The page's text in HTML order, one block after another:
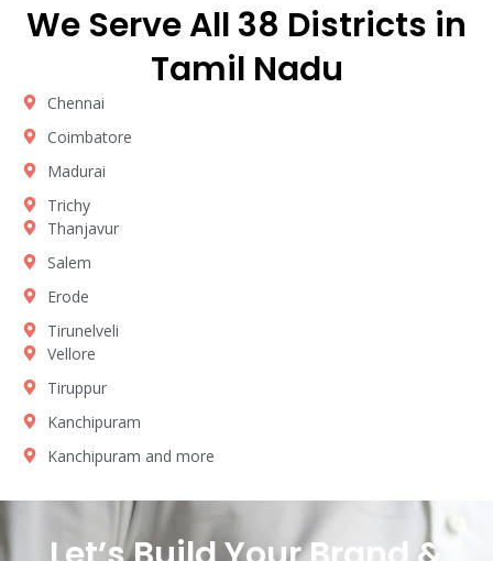
We Serve All 38 Districts in
Tamil Nadu
Chennai
Coimbatore
Madurai
Trichy
Thanjavur
Salem
Erode
Tirunelveli
Vellore
Tiruppur
Kanchipuram
Kanchipuram and more